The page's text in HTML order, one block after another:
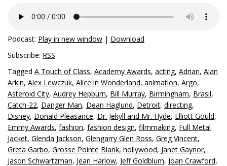
Podcast: Play in new window | Download
Subscribe: RSS
Tagged A Touch of Class, Academy Awards, acting, Adrian, Alan
Arkin, Alex Lewczuk, Alice in Wonderland, animation, Argo,
Asteroid City, Audrey Hepburn, Bill Murray, Birmingham, Brasil,
Catch-22, Danger Man, Dean Haglund, Detroit, directing,
Disney, Donald Pleasance, Dr. Jekyll and Mr. Hyde, Elliott Gould,
Emmy Awards, fashion, fashion design, filmmaking, Full Metal
Jacket, Glenda Jackson, Glengarry Glen Ross, Greg Vincent,
Greta Garbo, Grosse Pointe Blank, hollywood, Janet Gaynor,
Jason Schwartzman, Jean Harlow, Jeff Goldblum, Joan Crawford,